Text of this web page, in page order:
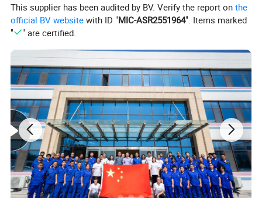
This supplier has been audited by BV. Verify the report onthe
official BV website with ID "MIC-ASR2551964". Items marked
"
" are certified.